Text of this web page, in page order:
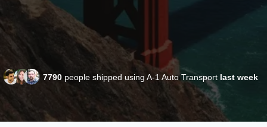
7790 people shipped using A-1 Auto Transport last week